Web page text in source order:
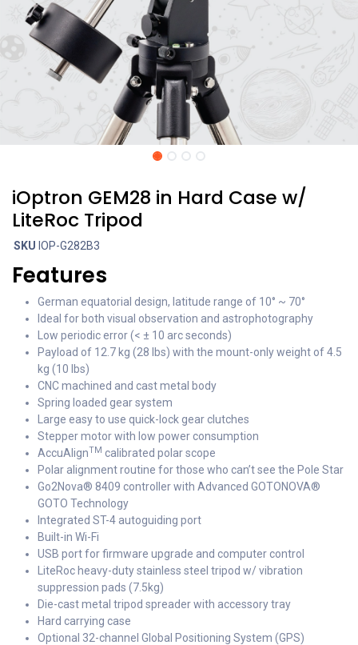
iOptron GEM28 in Hard Case w/
LiteRoc Tripod
SKU IOP-G282B3
Features
German equatorial design, latitude range of 10° ~ 70°
Ideal for both visual observation and astrophotography
Low periodic error (< ± 10 arc seconds)
Payload of 12.7 kg (28 lbs) with the mount-only weight of 4.5
kg (10 lbs)
CNC machined and cast metal body
Spring loaded gear system
Large easy to use quick-lock gear clutches
Stepper motor with low power consumption
AccuAlignTM calibrated polar scope
Polar alignment routine for those who can’t see the Pole Star
Go2Nova® 8409 controller with Advanced GOTONOVA®
GOTO Technology
Integrated ST-4 autoguiding port
Built-in Wi-Fi
USB port for firmware upgrade and computer control
LiteRoc heavy-duty stainless steel tripod w/ vibration
suppression pads (7.5kg)
Die-cast metal tripod spreader with accessory tray
Hard carrying case
Optional 32-channel Global Positioning System (GPS)